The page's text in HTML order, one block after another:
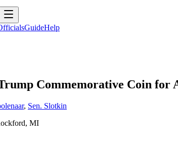
GuideHelp
Commemorative Coin for
, Sen. Slotkin
, MI